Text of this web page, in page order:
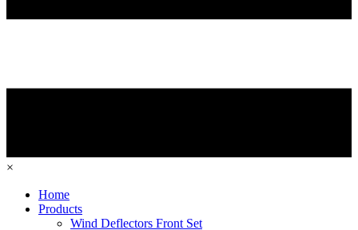
×
Home
Products
Wind Deflectors Front Set